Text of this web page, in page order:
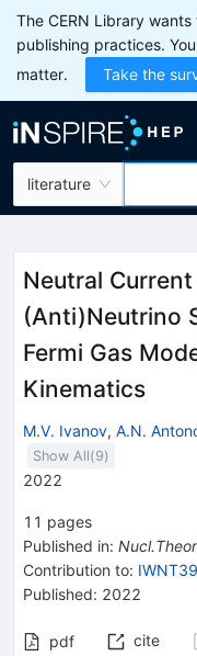
The CERN Library wants
publishing practices.
matter.
Take the
literature
Neutral
(Anti)Neutrino
Fermi Gas
Kinematics
M.V. Ivanov, A.N.
Show All(9)
2022
11 pages
Published in:
Contribution to: IWNT39
Published: 2022
pdf cite